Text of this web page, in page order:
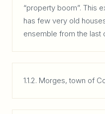
“property boom”. This
has few very old
ensemble from the last
1.1.2. Morges, town of